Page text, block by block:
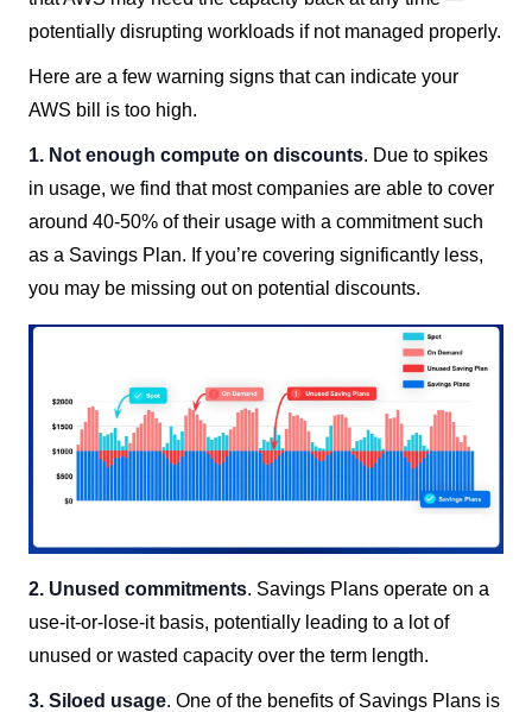
potentially disrupting workloads if not managed properly.
Here are a few warning signs that can indicate your
AWS bill is too high.
1. Not enough compute on discounts. Due to spikes
in usage, we find that most companies are able to cover
around 40-50% of their usage with a commitment such
as a Savings Plan. If you’re covering significantly less,
you may be missing out on potential discounts.
2. Unused commitments. Savings Plans operate on a
use-it-or-lose-it basis, potentially leading to a lot of
unused or wasted capacity over the term length.
3. Siloed usage. One of the benefits of Savings Plans is